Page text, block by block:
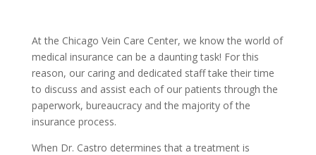
At the Chicago Vein Care Center, we know the world of
medical insurance can be a daunting task! For this
reason, our caring and dedicated staff take their time
to discuss and assist each of our patients through the
paperwork, bureaucracy and the majority of the
insurance process.
When Dr. Castro determines that a treatment is